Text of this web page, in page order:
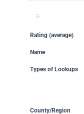
Rating (average)
Name
Types of Lookups
County/Region